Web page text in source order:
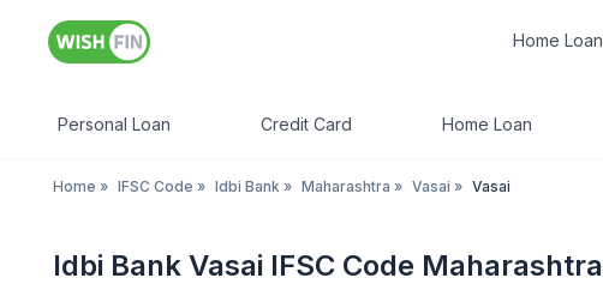
Home Loan
Personal Loan Credit Card Home Loan
Home » IFSC Code » Idbi Bank » Maharashtra » Vasai » Vasai
Idbi Bank Vasai IFSC Code Maharashtra